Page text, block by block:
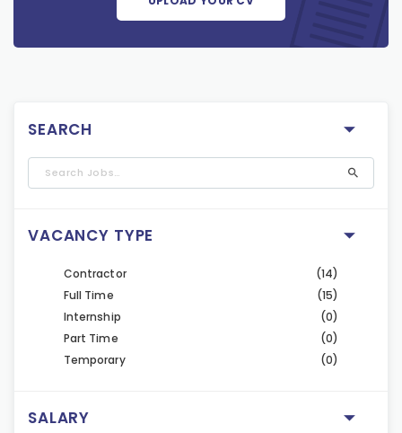
SEARCH
VACANCY TYPE
Contractor
(14)
Full Time
(15)
Internship
(0)
Part Time
(0)
Temporary
(0)
SALARY